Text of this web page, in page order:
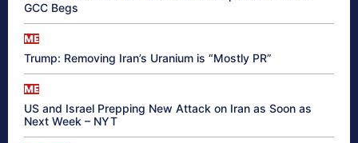
GCC Begs
ME
Trump: Removing Iran’s Uranium is “Mostly PR”
ME
US and Israel Prepping New Attack on Iran as Soon as
Next Week – NYT